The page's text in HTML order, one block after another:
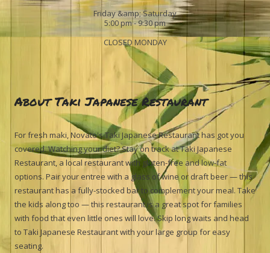
Friday &amp; Saturday
5:00 pm - 9:30 pm
CLOSED MONDAY
About Taki Japanese Restaurant
For fresh maki, Novato's Taki Japanese Restaurant has got you
covered. Watching your diet? Stay on track at Taki Japanese
Restaurant, a local restaurant with gluten-free and low-fat
options. Pair your entree with a glass of wine or draft beer — this
restaurant has a fully-stocked bar to complement your meal. Take
the kids along too — this restaurant is a great spot for families
with food that even little ones will love. Skip long waits and head
to Taki Japanese Restaurant with your large group for easy
seating.